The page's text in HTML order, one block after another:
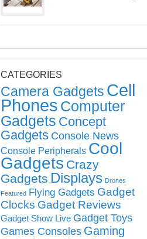
CATEGORIES
Camera Gadgets Cell
Phones Computer
Gadgets Concept
Gadgets Console News
Console Peripherals Cool
Gadgets Crazy
Gadgets Displays Drones
Featured Flying Gadgets Gadget
Clocks Gadget Reviews
Gadget Show Live Gadget Toys
Games Consoles Gaming